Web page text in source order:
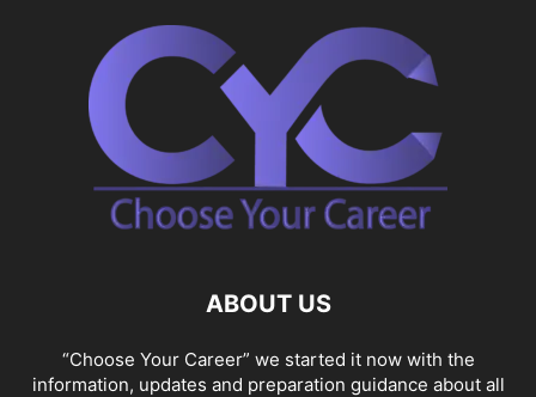
ABOUT US
“Choose Your Career” we started it now with the
information, updates and preparation guidance about all